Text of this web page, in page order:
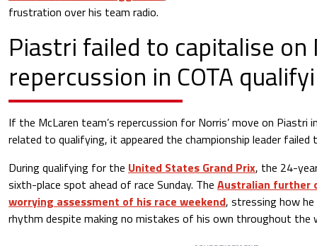
frustration over his team radio.
Piastri failed to capitalise on
repercussion in COTA
If the McLaren team’s repercussion for Norris’ move on Piastri
related to qualifying, it appeared the championship leader failed
During qualifying for the United States Grand Prix, the 24-
sixth-place spot ahead of race Sunday. The Australian further
worrying assessment of his race weekend, stressing how
rhythm despite making no mistakes of his own throughout the